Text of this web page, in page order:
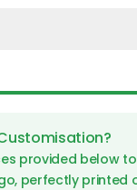
provided below
perfectly printed